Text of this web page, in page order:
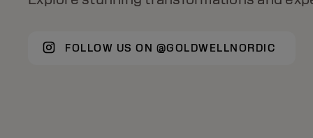
shades, true color excellence.
FOLLOW US ON @GOLDWELLNORDIC